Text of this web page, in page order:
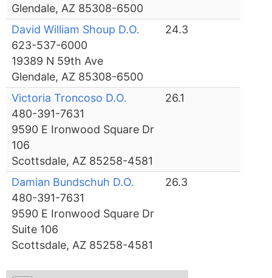
Glendale, AZ 85308-6500
David William Shoup D.O.
623-537-6000
19389 N 59th Ave
Glendale, AZ 85308-6500
24.3
Victoria Troncoso D.O.
480-391-7631
9590 E Ironwood Square Dr
106
Scottsdale, AZ 85258-4581
26.1
Damian Bundschuh D.O.
480-391-7631
9590 E Ironwood Square Dr
Suite 106
Scottsdale, AZ 85258-4581
26.3